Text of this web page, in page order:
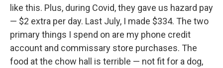
like this. Plus, during Covid, they gave us hazard pay
— $2 extra per day. Last July, I made $334. The two
primary things I spend on are my phone credit
account and commissary store purchases. The
food at the chow hall is terrible — not fit for a dog,